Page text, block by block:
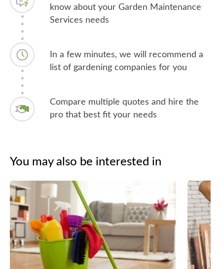
know about your Garden Maintenance
Services needs
In a few minutes, we will recommend a
list of gardening companies for you
Compare multiple quotes and hire the
pro that best fit your needs
You may also be interested in